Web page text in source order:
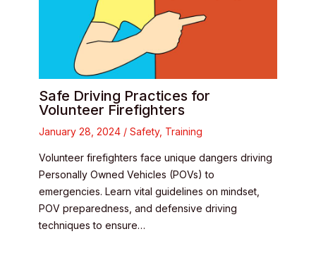
Safe Driving Practices for
Volunteer Firefighters
January 28, 2024 / Safety, Training
Volunteer firefighters face unique dangers driving
Personally Owned Vehicles (POVs) to
emergencies. Learn vital guidelines on mindset,
POV preparedness, and defensive driving
techniques to ensure…